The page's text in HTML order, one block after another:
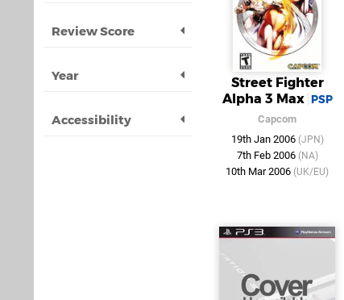
Review Score
Year
Accessibility
Street Fighter
Alpha 3 Max PSP
Capcom
19th Jan 2006 (JPN)
7th Feb 2006 (NA)
10th Mar 2006 (UK/EU)